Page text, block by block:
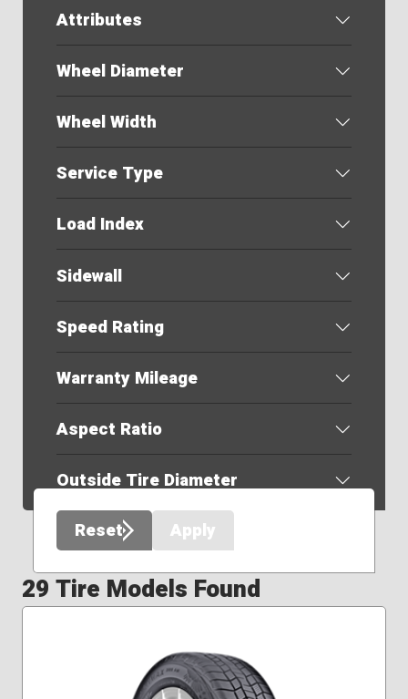
Attributes
Wheel Diameter
Wheel Width
Service Type
Load Index
Sidewall
Speed Rating
Warranty Mileage
Aspect Ratio
Outside Tire Diameter
Reset
Apply
29 Tire Models Found